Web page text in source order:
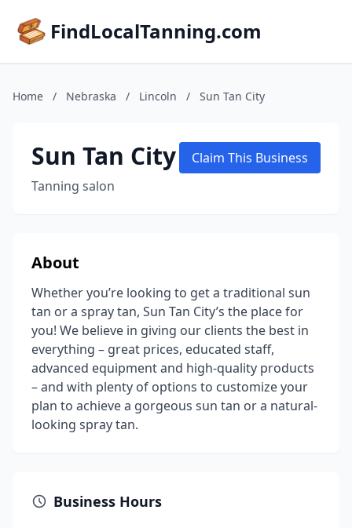
FindLocalTanning.com
Home / Nebraska / Lincoln / Sun Tan City
Sun Tan City
Tanning salon
Claim This Business
About
Whether you’re looking to get a traditional sun
tan or a spray tan, Sun Tan City’s the place for
you! We believe in giving our clients the best in
everything – great prices, educated staff,
advanced equipment and high-quality products
– and with plenty of options to customize your
plan to achieve a gorgeous sun tan or a natural-
looking spray tan.
Business Hours